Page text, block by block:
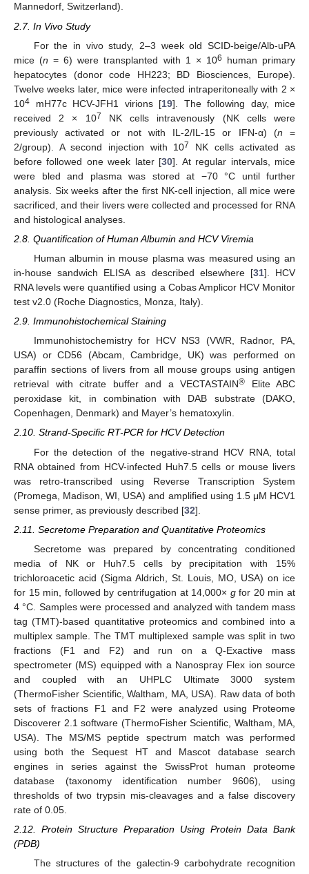
Mannedorf, Switzerland).
2.7. In Vivo Study
For the in vivo study, 2–3 week old SCID-beige/Alb-uPA
mice (n = 6) were transplanted with 1 × 106
human primary
hepatocytes (donor code HH223; BD Biosciences, Europe).
Twelve weeks later, mice were infected intraperitoneally with 2 ×
104 mH77c HCV-JFH1 virions [19]. The following day, mice
received 2 × 107
NK cells intravenously (NK cells were
previously activated or not with IL-2/IL-15 or IFN-α) (n =
2/group). A second injection with 107
NK cells activated as
before followed one week later [30]. At regular intervals, mice
were bled and plasma was stored at −70 °C until further
analysis. Six weeks after the first NK-cell injection, all mice were
sacrificed, and their livers were collected and processed for RNA
and histological analyses.
2.8. Quantification of Human Albumin and HCV Viremia
Human albumin in mouse plasma was measured using an
in-house sandwich ELISA as described elsewhere [31]. HCV
RNA levels were quantified using a Cobas Amplicor HCV Monitor
test v2.0 (Roche Diagnostics, Monza, Italy).
2.9. Immunohistochemical Staining
Immunohistochemistry for HCV NS3 (VWR, Radnor, PA,
USA) or CD56 (Abcam, Cambridge, UK) was performed on
paraffin sections of livers from all mouse groups using antigen
retrieval with citrate buffer and a VECTASTAIN® Elite ABC
peroxidase kit, in combination with DAB substrate (DAKO,
Copenhagen, Denmark) and Mayer’s hematoxylin.
2.10. Strand-Specific RT-PCR for HCV Detection
For the detection of the negative-strand HCV RNA, total
RNA obtained from HCV-infected Huh7.5 cells or mouse livers
was retro-transcribed using Reverse Transcription System
(Promega, Madison, WI, USA) and amplified using 1.5 μM HCV1
sense primer, as previously described [32].
2.11. Secretome Preparation and Quantitative Proteomics
Secretome was prepared by concentrating conditioned
media of NK or Huh7.5 cells by precipitation with 15%
trichloroacetic acid (Sigma Aldrich, St. Louis, MO, USA) on ice
for 15 min, followed by centrifugation at 14,000× gfor 20 min at
4 °C. Samples were processed and analyzed with tandem mass
tag (TMT)-based quantitative proteomics and combined into a
multiplex sample. The TMT multiplexed sample was split in two
fractions (F1 and F2) and run on a Q-Exactive mass
spectrometer (MS) equipped with a Nanospray Flex ion source
and coupled with an UHPLC Ultimate 3000 system
(ThermoFisher Scientific, Waltham, MA, USA). Raw data of both
sets of fractions F1 and F2 were analyzed using Proteome
Discoverer 2.1 software (ThermoFisher Scientific, Waltham, MA,
USA). The MS/MS peptide spectrum match was performed
using both the Sequest HT and Mascot database search
engines in series against the SwissProt human proteome
database (taxonomy identification number 9606), using
thresholds of two trypsin mis-cleavages and a false discovery
rate of 0.05.
2.12. Protein Structure Preparation Using Protein Data Bank
(PDB)
The structures of the galectin-9 carbohydrate recognition